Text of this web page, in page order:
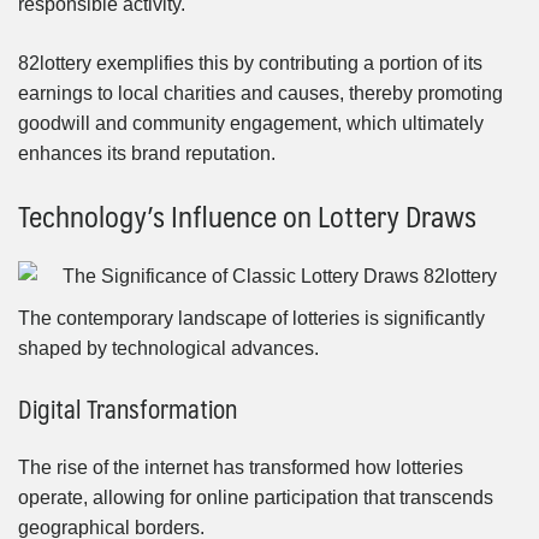
82lottery exemplifies this by contributing a portion of its
earnings to local charities and causes, thereby promoting
goodwill and community engagement, which ultimately
enhances its brand reputation.
Technology’s Influence on Lottery Draws
The contemporary landscape of lotteries is significantly
shaped by technological advances.
Digital Transformation
The rise of the internet has transformed how lotteries
operate, allowing for online participation that transcends
geographical borders.